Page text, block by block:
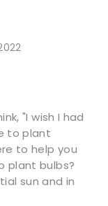
"I wish I had
to plant
to help you
plant bulbs?
sun and in